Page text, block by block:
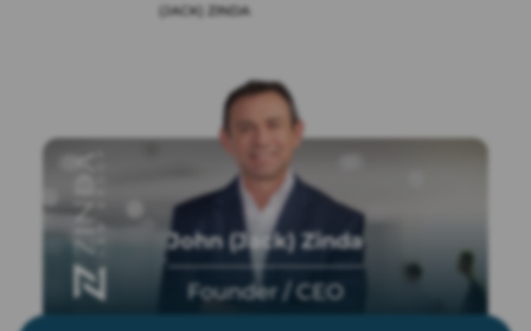
(JACK) ZINDA
John (Jack) Zinda
Founder / CEO